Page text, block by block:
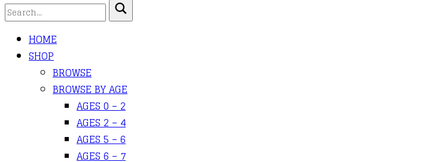
HOME
SHOP
BROWSE
BROWSE BY AGE
AGES 0 – 2
AGES 2 – 4
AGES 5 – 6
AGES 6 – 7